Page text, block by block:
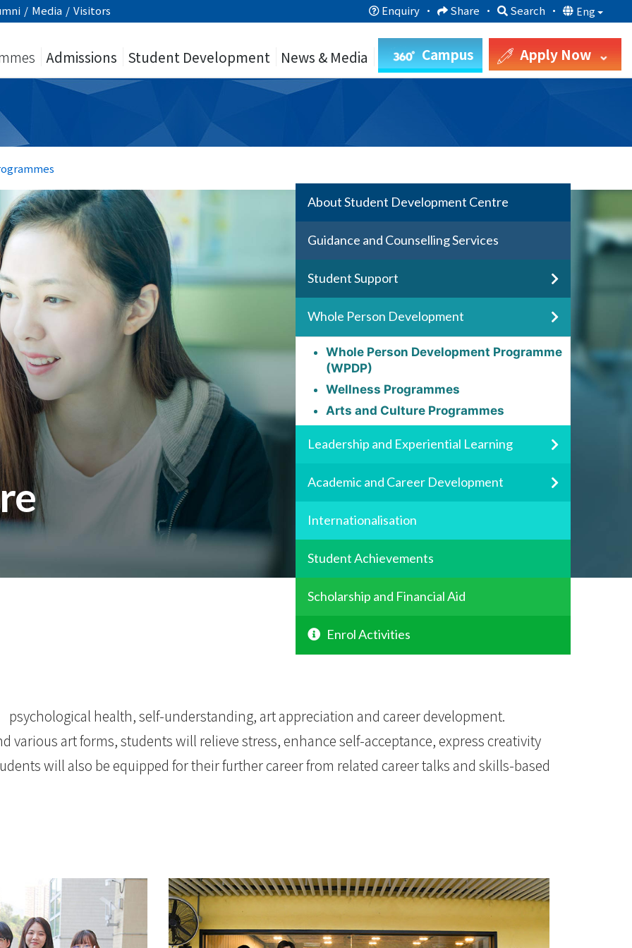
/ Media / Visitors Enquiry · Share · Search · Eng
Admissions Student Development News & Media Campus Apply Now
About Student Development Centre
Guidance and Counselling Services
Student Support
Whole Person Development
Whole Person Development Programme
(WPDP)
Wellness Programmes
Arts and Culture Programmes
Leadership and Experiential Learning
Academic and Career Development
Internationalisation
Student Achievements
Scholarship and Financial Aid
Enrol Activities
health, self-understanding, art appreciation and career development.
various art forms, students will relieve stress, enhance self-acceptance, express creativity
will also be equipped for their further career from related career talks and skills-based